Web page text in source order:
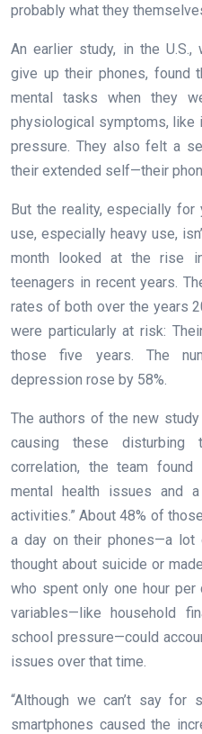
probably what they
An earlier study, in the
give up their phones, found
mental tasks when they
physiological symptoms, like
pressure. They also felt a
their extended self—their
But the reality, especially for
use, especially heavy use,
month looked at the rise
teenagers in recent years.
rates of both over the years
were particularly at risk:
those five years. The
depression rose by 58%.
The authors of the new
causing these disturbing
correlation, the team
mental health issues and
activities.” About 48% of
a day on their phones—a lot
thought about suicide or
who spent only one hour
variables—like household
school pressure—could
issues over that time.
“Although we can’t say
smartphones caused the